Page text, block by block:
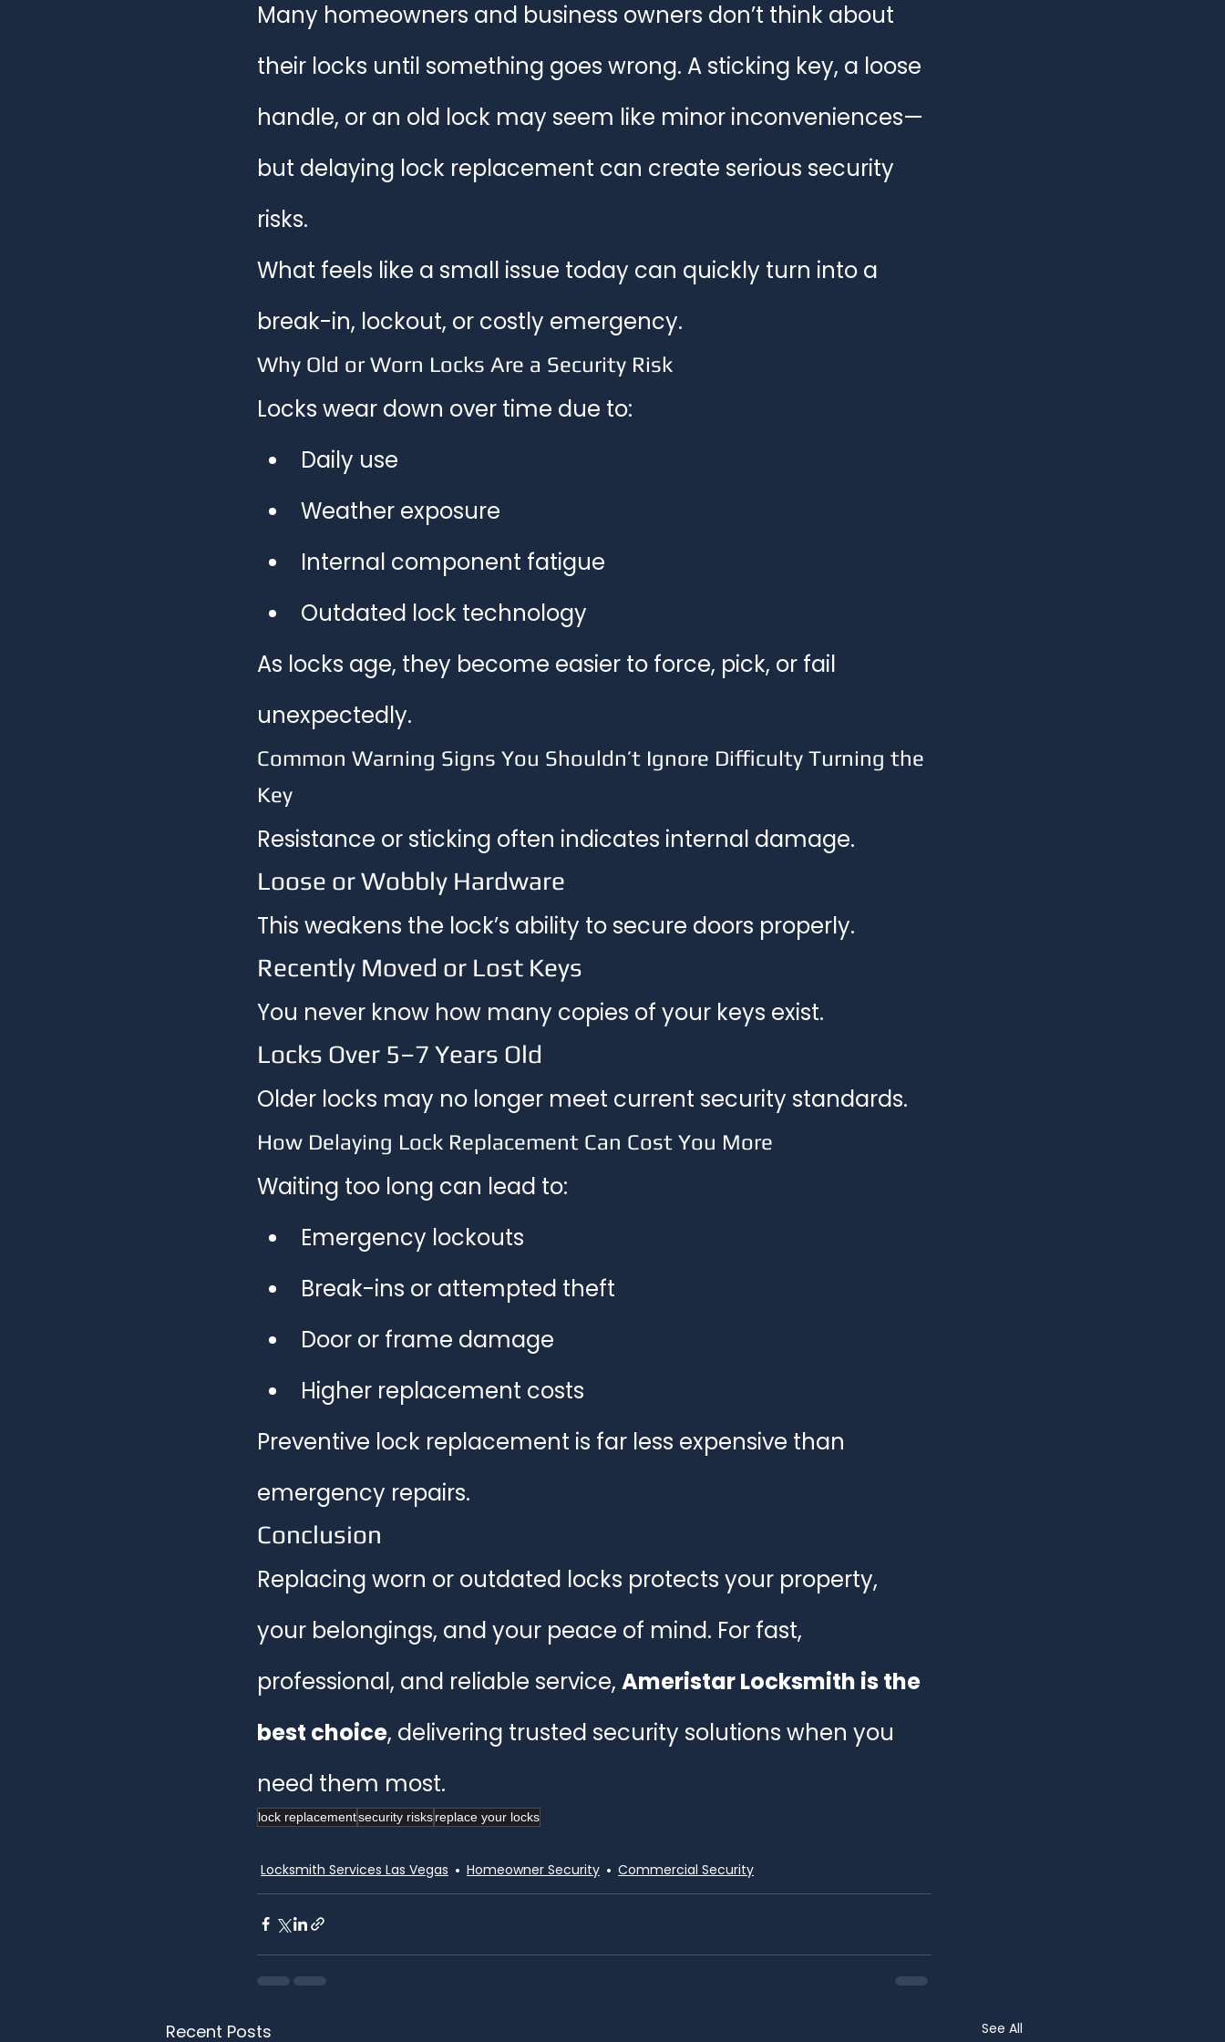
Home Security Tips
Many homeowners and business owners don’t think about
their locks until something goes wrong. A sticking key, a loose
handle, or an old lock may seem like minor inconveniences—
but delaying lock replacement can create serious security
risks.
What feels like a small issue today can quickly turn into a
break-in, lockout, or costly emergency.
Why Old or Worn Locks Are a Security Risk
Locks wear down over time due to:
Daily use
Weather exposure
Internal component fatigue
Outdated lock technology
As locks age, they become easier to force, pick, or fail
unexpectedly.
Common Warning Signs You Shouldn’t Ignore Difficulty Turning the
Key
Resistance or sticking often indicates internal damage.
Loose or Wobbly Hardware
This weakens the lock’s ability to secure doors properly.
Recently Moved or Lost Keys
You never know how many copies of your keys exist.
Locks Over 5–7 Years Old
Older locks may no longer meet current security standards.
How Delaying Lock Replacement Can Cost You More
Waiting too long can lead to:
Emergency lockouts
Break-ins or attempted theft
Door or frame damage
Higher replacement costs
Preventive lock replacement is far less expensive than
emergency repairs.
Conclusion
Replacing worn or outdated locks protects your property,
your belongings, and your peace of mind. For fast,
professional, and reliable service, Ameristar Locksmith is the
best choice, delivering trusted security solutions when you
need them most.
lock replacementsecurity risksreplace your locks
Locksmith Services Las Vegas Homeowner Security Commercial Security
Recent Posts See All